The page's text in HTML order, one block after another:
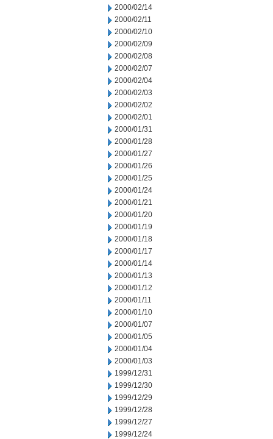
2000/02/14
2000/02/11
2000/02/10
2000/02/09
2000/02/08
2000/02/07
2000/02/04
2000/02/03
2000/02/02
2000/02/01
2000/01/31
2000/01/28
2000/01/27
2000/01/26
2000/01/25
2000/01/24
2000/01/21
2000/01/20
2000/01/19
2000/01/18
2000/01/17
2000/01/14
2000/01/13
2000/01/12
2000/01/11
2000/01/10
2000/01/07
2000/01/05
2000/01/04
2000/01/03
1999/12/31
1999/12/30
1999/12/29
1999/12/28
1999/12/27
1999/12/24